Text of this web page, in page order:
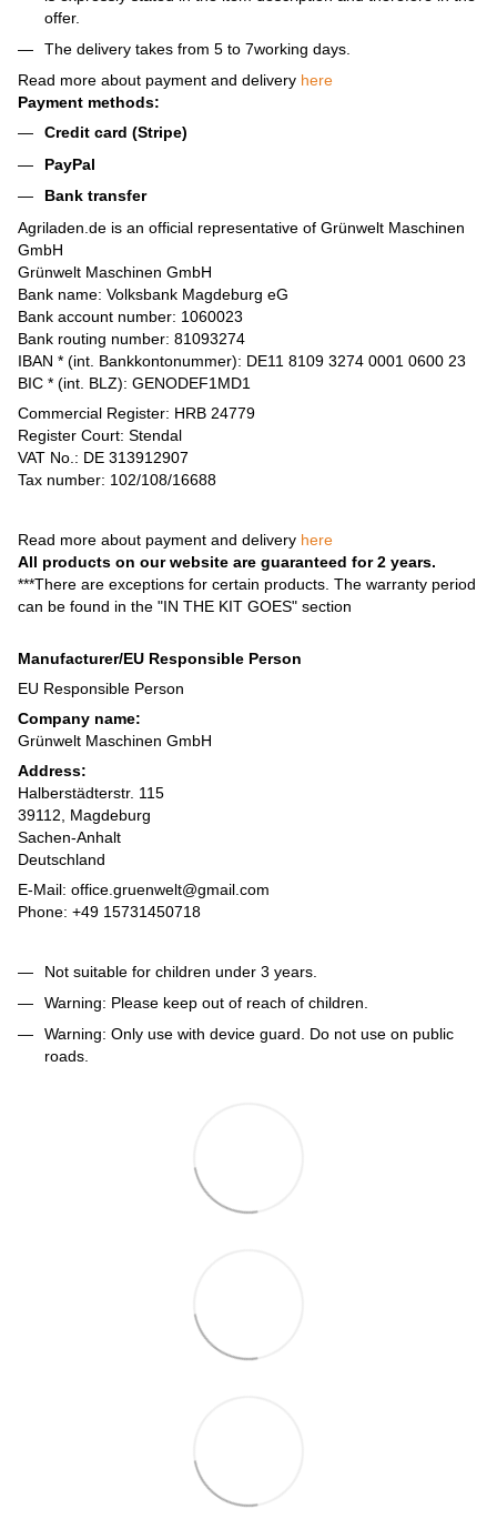
offer.
The delivery takes from 5 to 7working days.
Read more about payment and delivery here
Payment methods:
Credit card (Stripe)
PayPal
Bank transfer
Agriladen.de is an official representative of Grünwelt Maschinen
GmbH
Grünwelt Maschinen GmbH
Bank name: Volksbank Magdeburg eG
Bank account number: 1060023
Bank routing number: 81093274
IBAN * (int. Bankkontonummer): DE11 8109 3274 0001 0600 23
BIC * (int. BLZ): GENODEF1MD1
Commercial Register: HRB 24779
Register Court: Stendal
VAT No.: DE 313912907
Tax number: 102/108/16688
Read more about payment and delivery here
All products on our website are guaranteed for 2 years.
***There are exceptions for certain products. The warranty period
can be found in the "IN THE KIT GOES" section
Manufacturer/EU Responsible Person
EU Responsible Person
Company name:
Grünwelt Maschinen GmbH
Address:
Halberstädterstr. 115
39112, Magdeburg
Sachen-Anhalt
Deutschland
E-Mail: office.gruenwelt@gmail.com
Phone: +49 15731450718
Not suitable for children under 3 years.
Warning: Please keep out of reach of children.
Warning: Only use with device guard. Do not use on public
roads.